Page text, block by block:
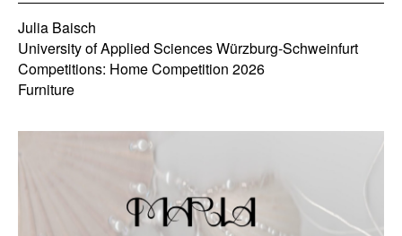
Julia Baisch
University of Applied Sciences Würzburg-Schweinfurt
Competitions: Home Competition 2026
Furniture